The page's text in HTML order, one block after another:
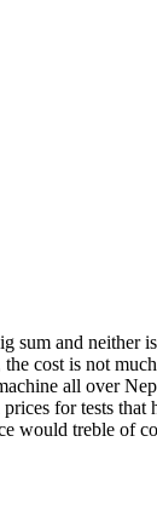
and neither
cost is not
all over
for tests
would treble of